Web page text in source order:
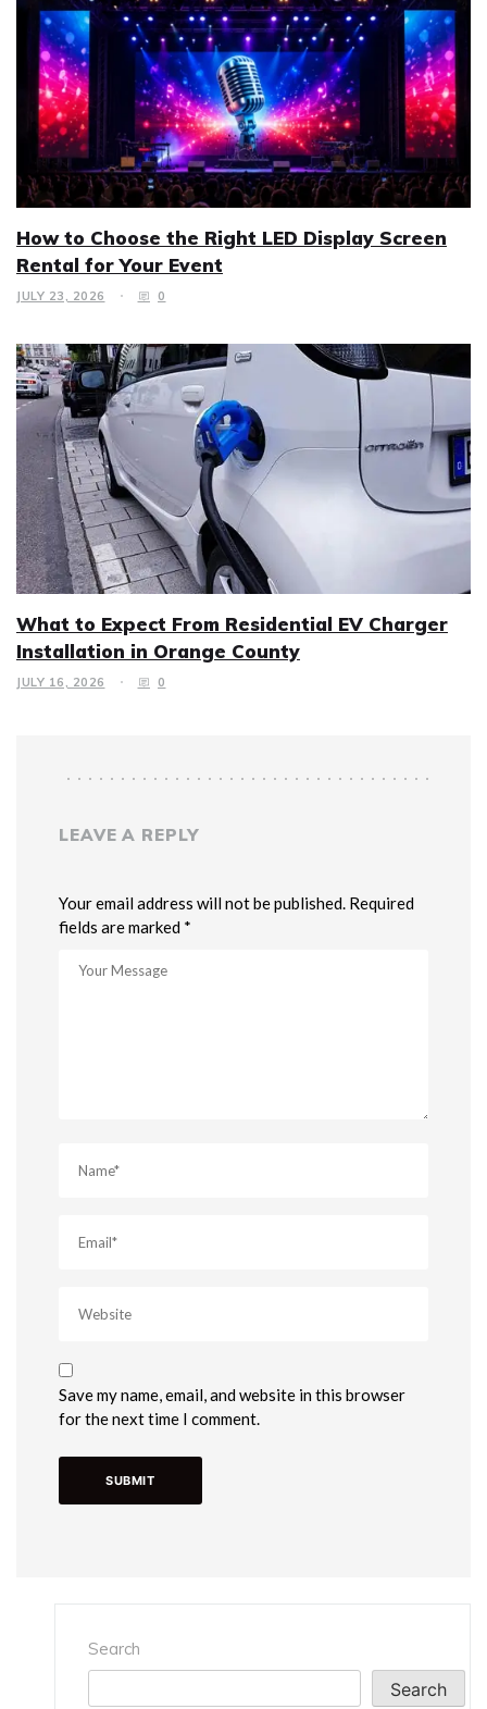
How to Choose the Right LED Display Screen
Rental for Your Event
JULY 23, 2026 0
What to Expect From Residential EV Charger
Installation in Orange County
JULY 16, 2026 0
LEAVE A REPLY
Your email address will not be published. Required
fields are marked *
Save my name, email, and website in this browser
for the next time I comment.
Search
Search